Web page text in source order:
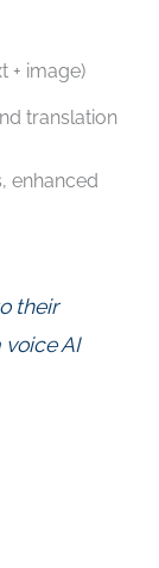
+ image)
translation
enhanced
their
AI